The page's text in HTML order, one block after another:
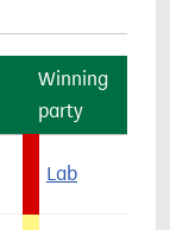
Winning
party
Lab